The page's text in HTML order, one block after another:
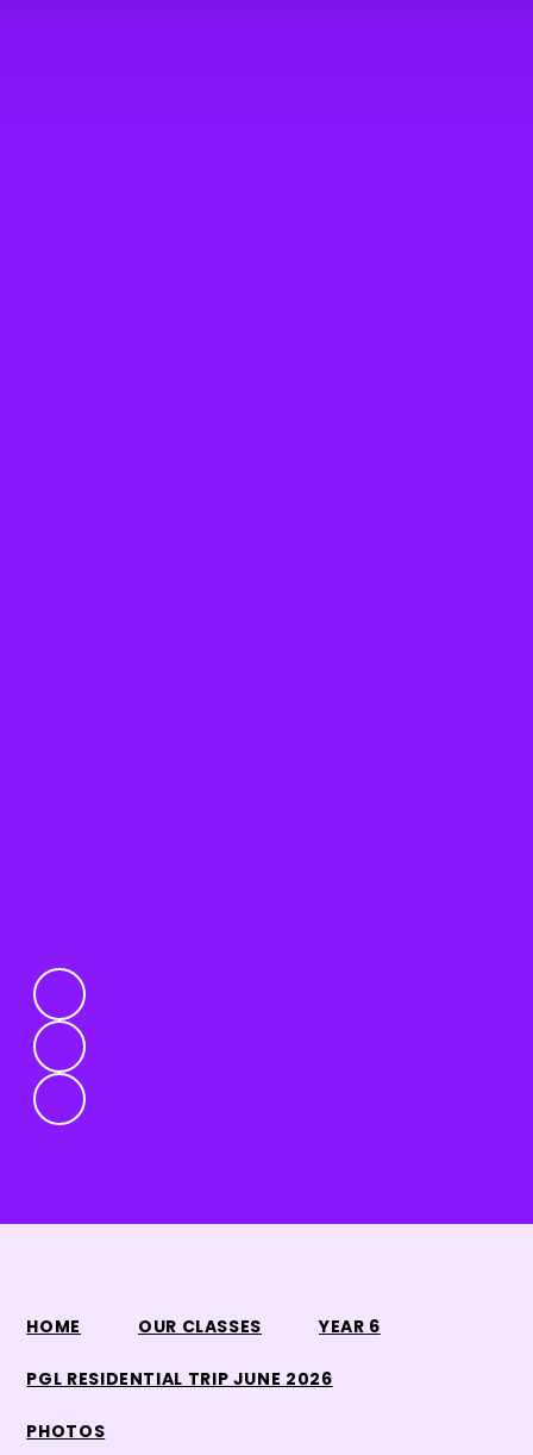
HOME OUR CLASSES YEAR 6
PGL RESIDENTIAL TRIP JUNE 2026
PHOTOS